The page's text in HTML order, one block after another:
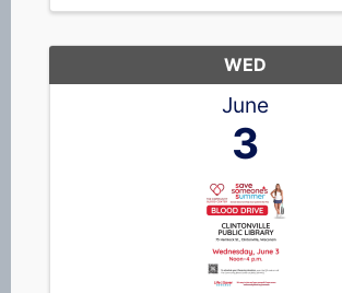
plenty more ...
WED
June
3